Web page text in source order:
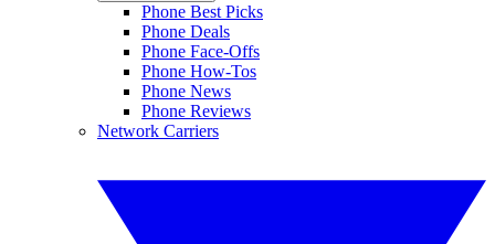
Phone Best Picks
Phone Deals
Phone Face-Offs
Phone How-Tos
Phone News
Phone Reviews
Network Carriers